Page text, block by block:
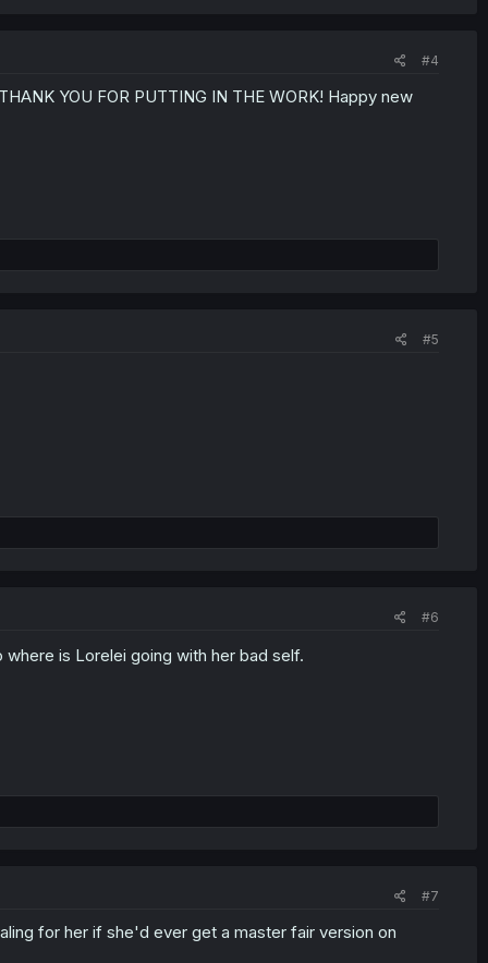
#4
YOU FOR PUTTING IN THE WORK! Happy new
#5
#6
where is Lorelei going with her bad self.
#7
for her if she'd ever get a master fair version on